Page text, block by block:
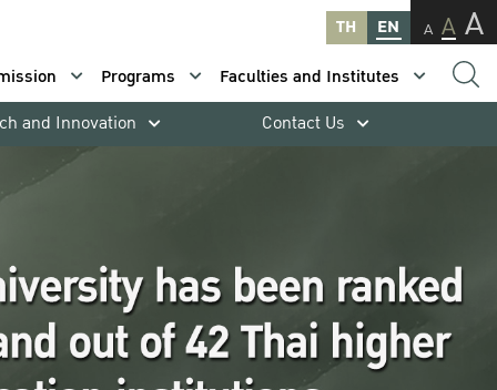
TH EN A A A
Programs
Faculties and Institutes
and Innovation Contact Us